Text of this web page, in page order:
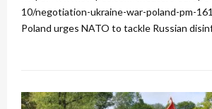
10/negotiation-ukraine-war-poland-pm-
Poland urges NATO to tackle Russian